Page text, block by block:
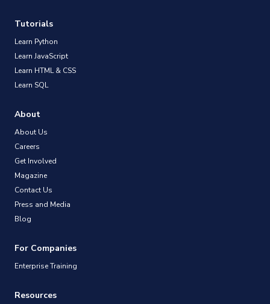
Tutorials
Learn Python
Learn JavaScript
Learn HTML & CSS
Learn SQL
About
About Us
Careers
Get Involved
Magazine
Contact Us
Press and Media
Blog
For Companies
Enterprise Training
Resources